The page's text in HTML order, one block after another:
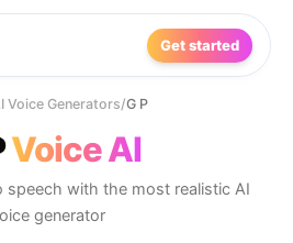
Get started
Voice Generators/G P
Voice AI
speech with the most realistic AI
generator